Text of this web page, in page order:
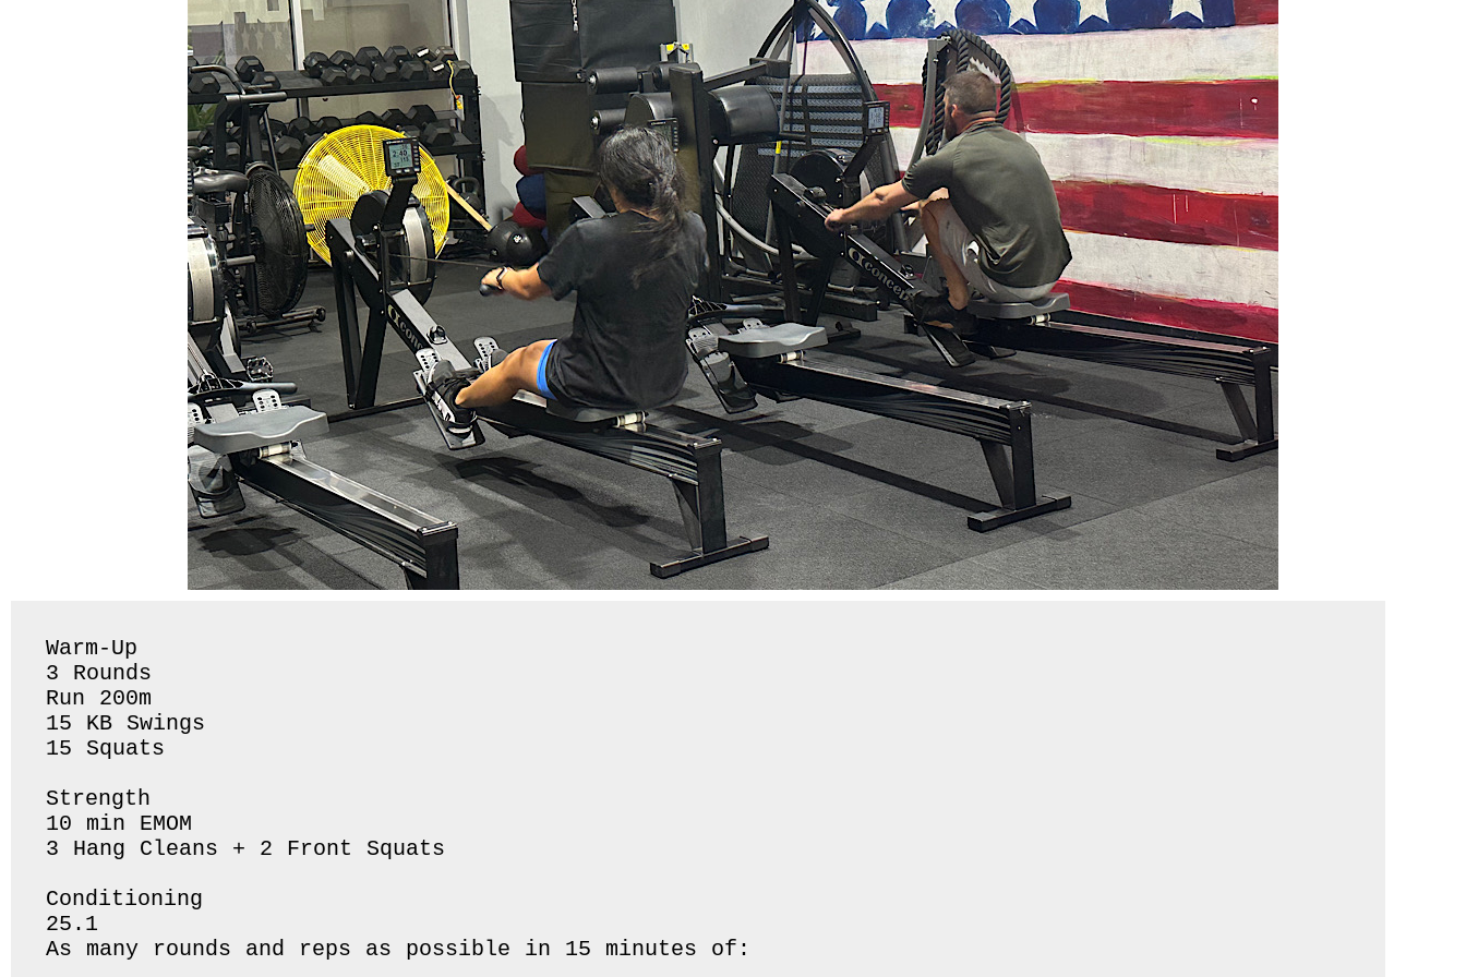
Warm-Up
3 Rounds
Run 200m
15 KB Swings
15 Squats
Strength
10 min EMOM
3 Hang Cleans + 2 Front Squats
Conditioning
25.1
As many rounds and reps as possible in 15 minutes of: